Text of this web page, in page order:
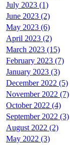
July 2023 (1)
June 2023 (2)
May 2023 (6)
April 2023 (2)
March 2023 (15)
February 2023 (7)
January 2023 (3)
December 2022 (5)
November 2022 (7)
October 2022 (4)
September 2022 (3)
August 2022 (2)
May 2022 (3)